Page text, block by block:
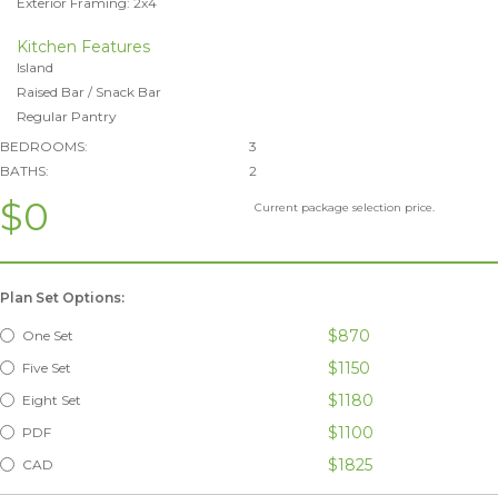
Kitchen Features
Island
Raised Bar / Snack Bar
Regular Pantry
BEDROOMS:
3
BATHS:
2
$0 Current package selection price.
Plan Set Options:
One Set $870
Five Set $1150
Eight Set $1180
PDF $1100
CAD $1825